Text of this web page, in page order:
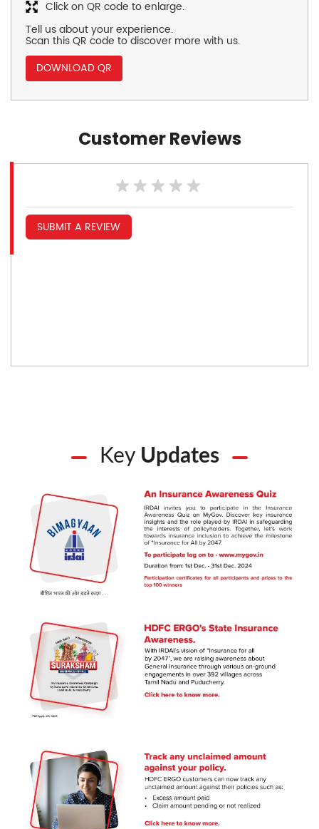
Tell us about your experience.
Scan this QR code to discover more with us.
DOWNLOAD QR
Click on QR code to enlarge.
Customer Reviews
SUBMIT A REVIEW
Key Updates